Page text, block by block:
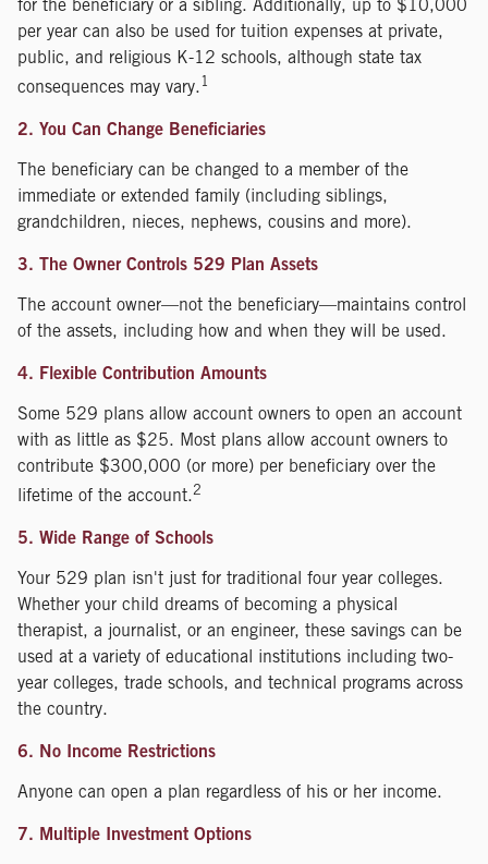
for the beneficiary or a sibling. Additionally, up to $10,000
per year can also be used for tuition expenses at private,
public, and religious K-12 schools, although state tax
consequences may vary.1
2. You Can Change Beneficiaries
The beneficiary can be changed to a member of the
immediate or extended family (including siblings,
grandchildren, nieces, nephews, cousins and more).
3. The Owner Controls 529 Plan Assets
The account owner—not the beneficiary—maintains control
of the assets, including how and when they will be used.
4. Flexible Contribution Amounts
Some 529 plans allow account owners to open an account
with as little as $25. Most plans allow account owners to
contribute $300,000 (or more) per beneficiary over the
lifetime of the account.2
5. Wide Range of Schools
Your 529 plan isn't just for traditional four year colleges.
Whether your child dreams of becoming a physical
therapist, a journalist, or an engineer, these savings can be
used at a variety of educational institutions including two-
year colleges, trade schools, and technical programs across
the country.
6. No Income Restrictions
Anyone can open a plan regardless of his or her income.
7. Multiple Investment Options